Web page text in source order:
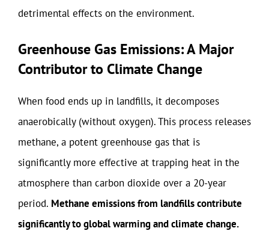
detrimental effects on the environment.
Greenhouse Gas Emissions: A Major
Contributor to Climate Change
When food ends up in landfills, it decomposes
anaerobically (without oxygen). This process releases
methane, a potent greenhouse gas that is
significantly more effective at trapping heat in the
atmosphere than carbon dioxide over a 20-year
period. Methane emissions from landfills contribute
significantly to global warming and climate change.